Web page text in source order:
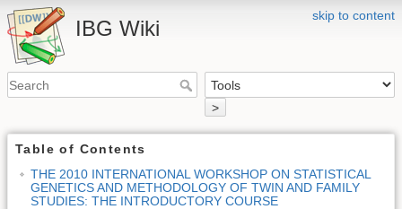
skip to content
IBG Wiki
>
Table of Contents
THE 2010 INTERNATIONAL WORKSHOP ON STATISTICAL
GENETICS AND METHODOLOGY OF TWIN AND FAMILY
STUDIES: THE INTRODUCTORY COURSE